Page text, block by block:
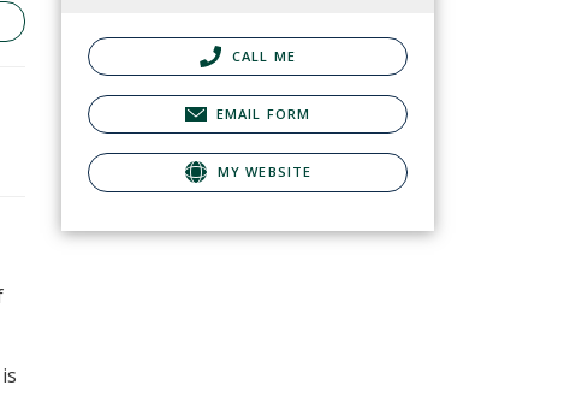
CALL ME
EMAIL FORM
MY WEBSITE